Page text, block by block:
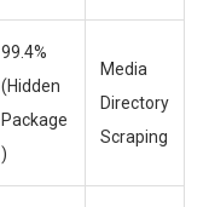
99.4%
(Hidden
Package
)
Media
Directory
Scraping